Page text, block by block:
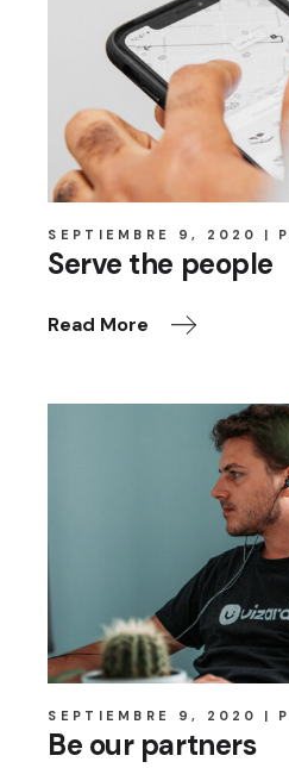
SEPTIEMBRE 9, 2020
Serve the people
Read More
SEPTIEMBRE 9, 2020
Be our partners